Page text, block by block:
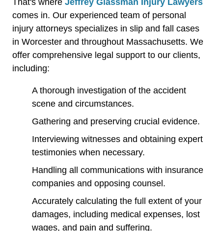
comes in. Our experienced team of personal
injury attorneys specializes in slip and fall cases
in Worcester and throughout Massachusetts. We
offer comprehensive legal support to our clients,
including:
A thorough investigation of the accident
scene and circumstances.
Gathering and preserving crucial evidence.
Interviewing witnesses and obtaining expert
testimonies when necessary.
Handling all communications with insurance
companies and opposing counsel.
Accurately calculating the full extent of your
damages, including medical expenses, lost
wages, and pain and suffering.